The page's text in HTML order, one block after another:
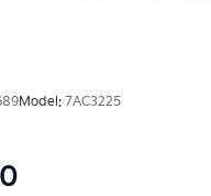
Model: 7AC3225